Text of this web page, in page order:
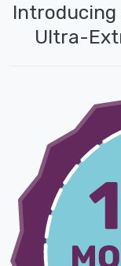
Introducing
Ultra-